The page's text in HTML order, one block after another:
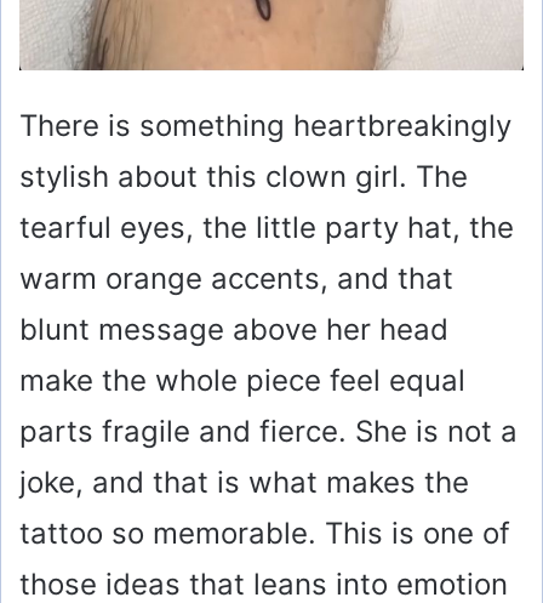
There is something heartbreakingly
stylish about this clown girl. The
tearful eyes, the little party hat, the
warm orange accents, and that
blunt message above her head
make the whole piece feel equal
parts fragile and fierce. She is not a
joke, and that is what makes the
tattoo so memorable. This is one of
those ideas that leans into emotion